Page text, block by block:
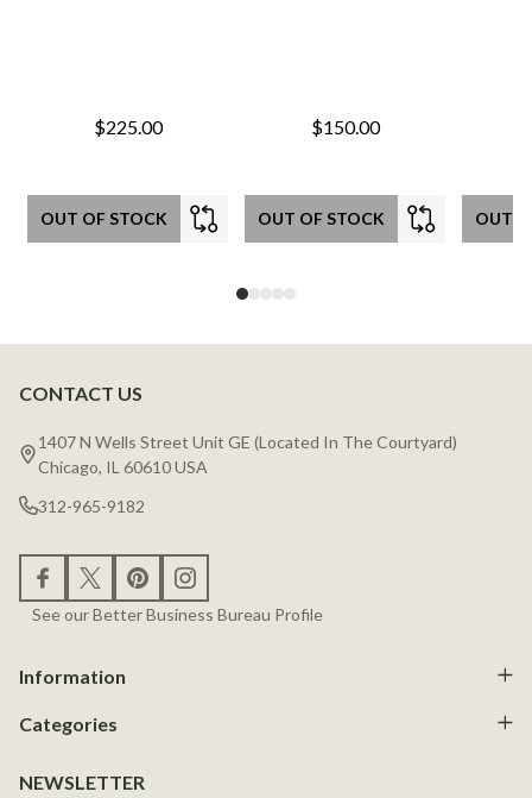
$225.00
OUT OF STOCK
$150.00
OUT OF STOCK OUT
Footer
Start
CONTACT US
1407 N Wells Street Unit GE (Located In The Courtyard)
Chicago, IL 60610 USA
312-965-9182
See our Better Business Bureau Profile
Information
Categories
NEWSLETTER